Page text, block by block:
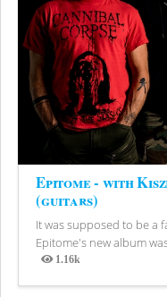
Epitome - with
(guitars)
It was supposed to be a
Epitome's new album
1.16k
Views